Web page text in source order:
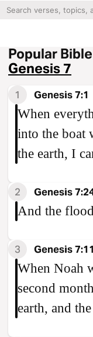
Popular
Genesis 7
1 Genesis 7:1
When
into the boat
the earth, I
2 Genesis
And the
3 Genesis 7:11
When Noah
second
earth, and